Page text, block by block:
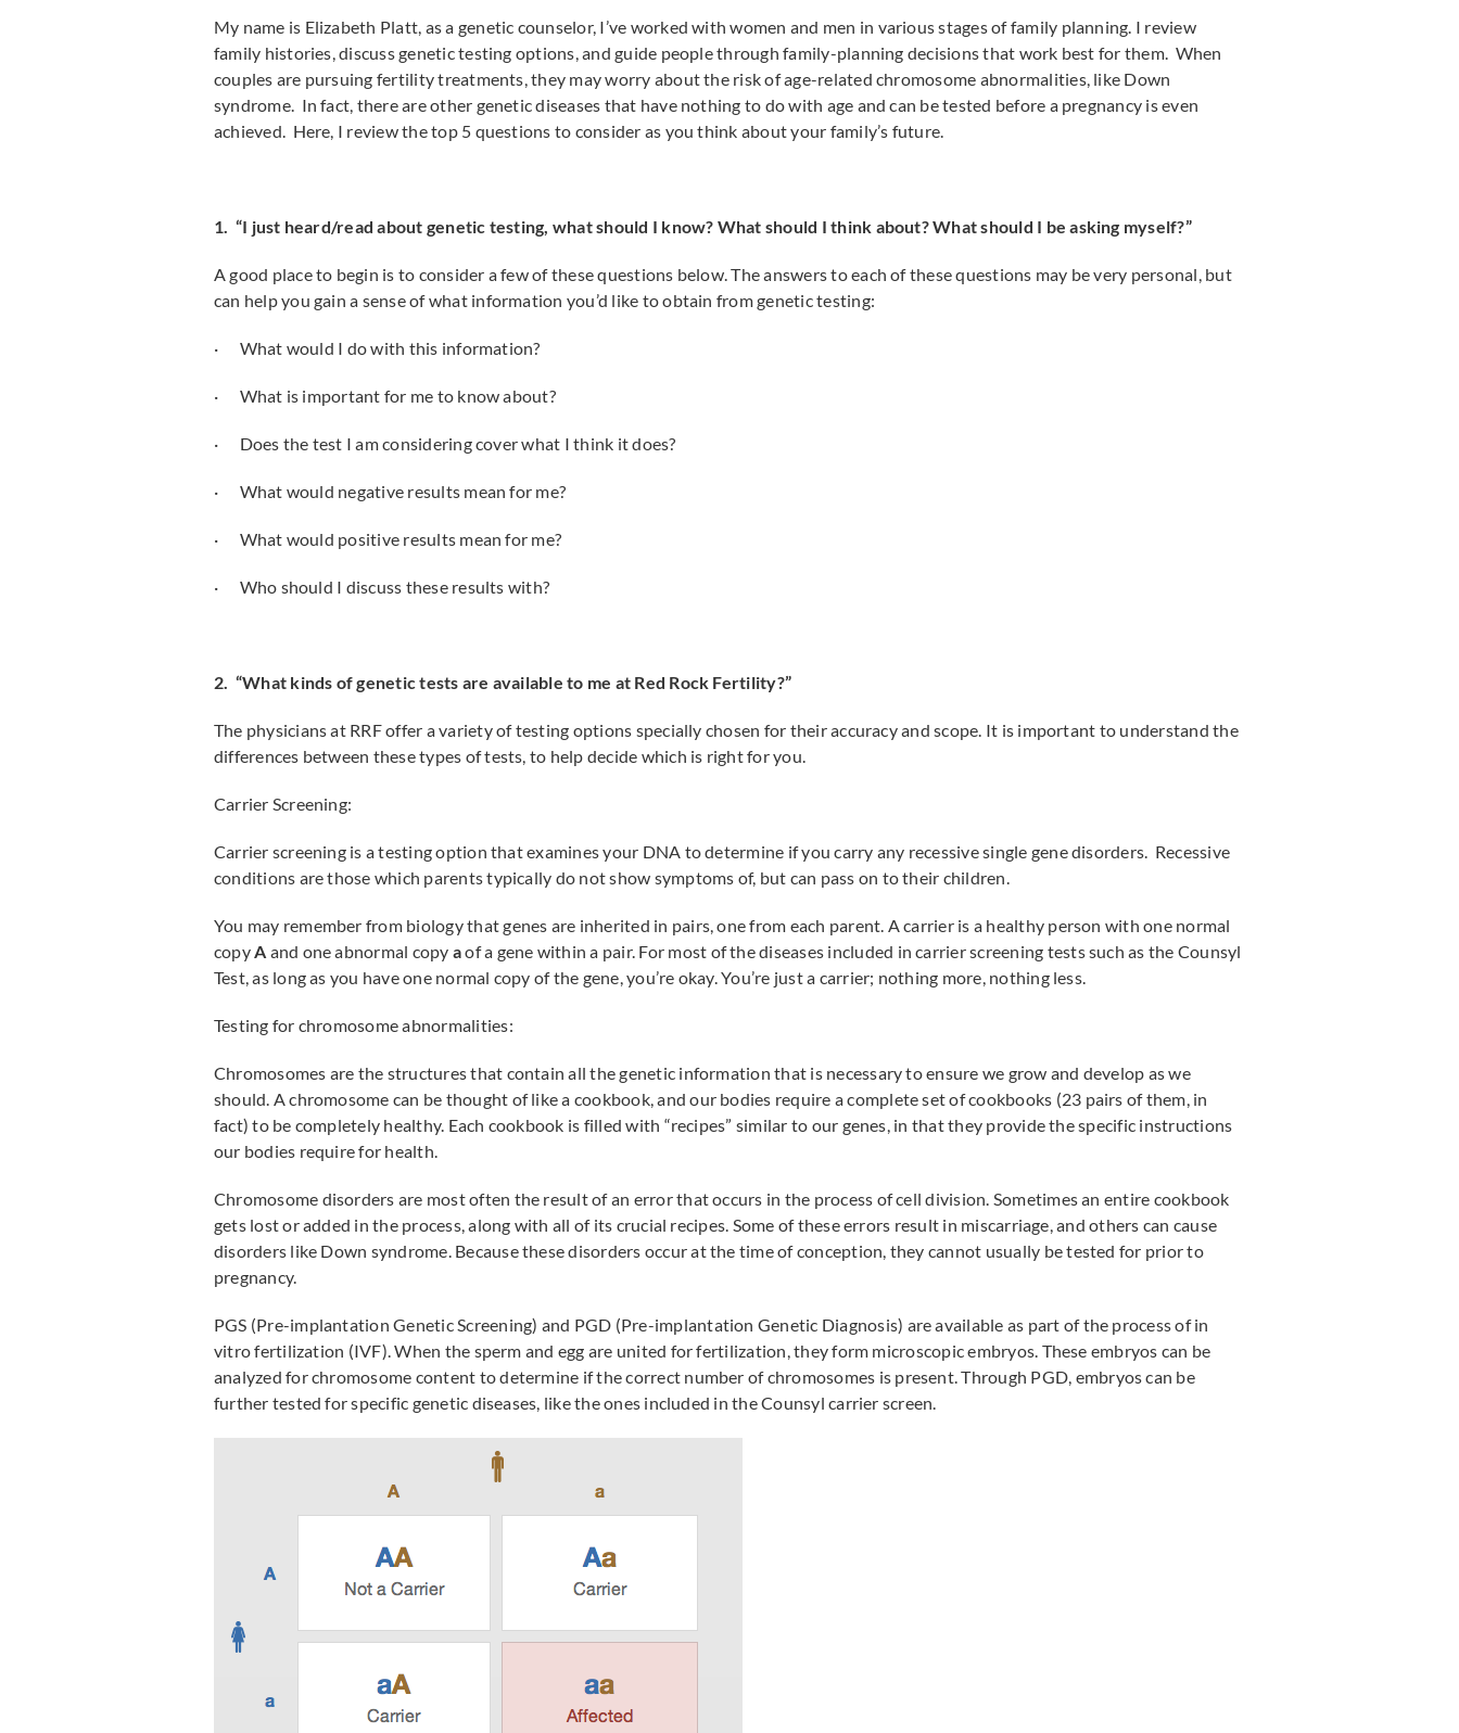
My name is Elizabeth Platt, as a genetic counselor, I’ve worked with women and men in various stages of family planning. I review
family histories, discuss genetic testing options, and guide people through family-planning decisions that work best for them. When
couples are pursuing fertility treatments, they may worry about the risk of age-related chromosome abnormalities, like Down
syndrome. In fact, there are other genetic diseases that have nothing to do with age and can be tested before a pregnancy is even
achieved. Here, I review the top 5 questions to consider as you think about your family’s future.
1. “I just heard/read about genetic testing, what should I know? What should I think about? What should I be asking myself?”
A good place to begin is to consider a few of these questions below. The answers to each of these questions may be very personal, but
can help you gain a sense of what information you’d like to obtain from genetic testing:
· What would I do with this information?
· What is important for me to know about?
· Does the test I am considering cover what I think it does?
· What would negative results mean for me?
· What would positive results mean for me?
· Who should I discuss these results with?
2. “What kinds of genetic tests are available to me at Red Rock Fertility?”
The physicians at RRF offer a variety of testing options specially chosen for their accuracy and scope. It is important to understand the
differences between these types of tests, to help decide which is right for you.
Carrier Screening:
Carrier screening is a testing option that examines your DNA to determine if you carry any recessive single gene disorders. Recessive
conditions are those which parents typically do not show symptoms of, but can pass on to their children.
You may remember from biology that genes are inherited in pairs, one from each parent. A carrier is a healthy person with one normal
copyA and one abnormal copy aof a gene within a pair. For most of the diseases included in carrier screening tests such as the Counsyl
Test, as long as you have one normal copy of the gene, you’re okay. You’re just a carrier; nothing more, nothing less.
Testing for chromosome abnormalities:
Chromosomes are the structures that contain all the genetic information that is necessary to ensure we grow and develop as we
should. A chromosome can be thought of like a cookbook, and our bodies require a complete set of cookbooks (23 pairs of them, in
fact) to be completely healthy. Each cookbook is filled with “recipes” similar to our genes, in that they provide the specific instructions
our bodies require for health.
Chromosome disorders are most often the result of an error that occurs in the process of cell division. Sometimes an entire cookbook
gets lost or added in the process, along with all of its crucial recipes. Some of these errors result in miscarriage, and others can cause
disorders like Down syndrome. Because these disorders occur at the time of conception, they cannot usually be tested for prior to
pregnancy.
PGS (Pre-implantation Genetic Screening) and PGD (Pre-implantation Genetic Diagnosis) are available as part of the process of in
vitro fertilization (IVF). When the sperm and egg are united for fertilization, they form microscopic embryos. These embryos can be
analyzed for chromosome content to determine if the correct number of chromosomes is present. Through PGD, embryos can be
further tested for specific genetic diseases, like the ones included in the Counsyl carrier screen.